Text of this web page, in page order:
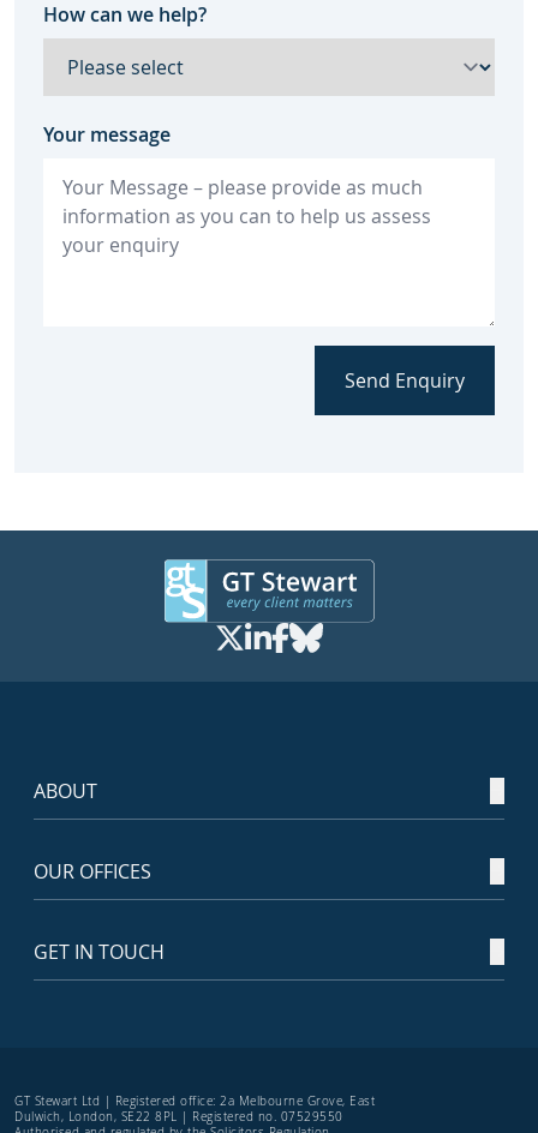
How can we help?
Your message
Send Enquiry
ABOUT
OUR OFFICES
GET IN TOUCH
GT Stewart Ltd | Registered office: 2a Melbourne Grove, East
Dulwich, London, SE22 8PL | Registered no. 07529550